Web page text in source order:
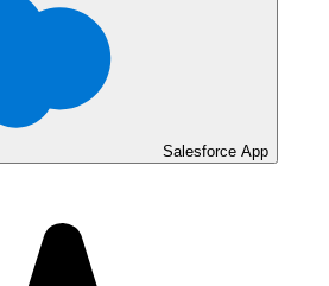
Salesforce App